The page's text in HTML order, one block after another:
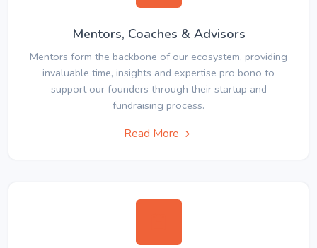
Mentors, Coaches & Advisors
Mentors form the backbone of our ecosystem, providing
invaluable time, insights and expertise pro bono to
support our founders through their startup and
fundraising process.
Read More